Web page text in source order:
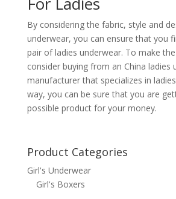
By considering the fabric, style and
underwear, you can ensure that you
pair of ladies underwear. To make
consider buying from an China ladies
manufacturer that specializes in
way, you can be sure that you are
possible product for your money.
Product Categories
Girl's Underwear
Girl's Boxers